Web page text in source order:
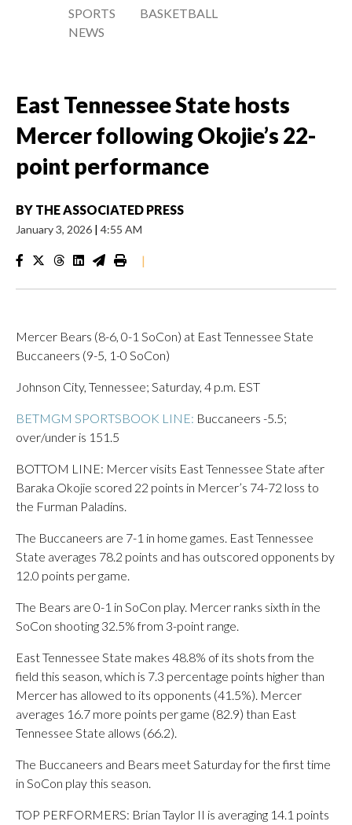
SPORTS
NEWS
BASKETBALL
East Tennessee State hosts
Mercer following Okojie’s 22-
point performance
BY THE ASSOCIATED PRESS
January 3, 2026 | 4:55 AM
|
Mercer Bears (8-6, 0-1 SoCon) at East Tennessee State
Buccaneers (9-5, 1-0 SoCon)
Johnson City, Tennessee; Saturday, 4 p.m. EST
BETMGM SPORTSBOOK LINE: Buccaneers -5.5;
over/under is 151.5
BOTTOM LINE: Mercer visits East Tennessee State after
Baraka Okojie scored 22 points in Mercer’s 74-72 loss to
the Furman Paladins.
The Buccaneers are 7-1 in home games. East Tennessee
State averages 78.2 points and has outscored opponents by
12.0 points per game.
The Bears are 0-1 in SoCon play. Mercer ranks sixth in the
SoCon shooting 32.5% from 3-point range.
East Tennessee State makes 48.8% of its shots from the
field this season, which is 7.3 percentage points higher than
Mercer has allowed to its opponents (41.5%). Mercer
averages 16.7 more points per game (82.9) than East
Tennessee State allows (66.2).
The Buccaneers and Bears meet Saturday for the first time
in SoCon play this season.
TOP PERFORMERS: Brian Taylor II is averaging 14.1 points